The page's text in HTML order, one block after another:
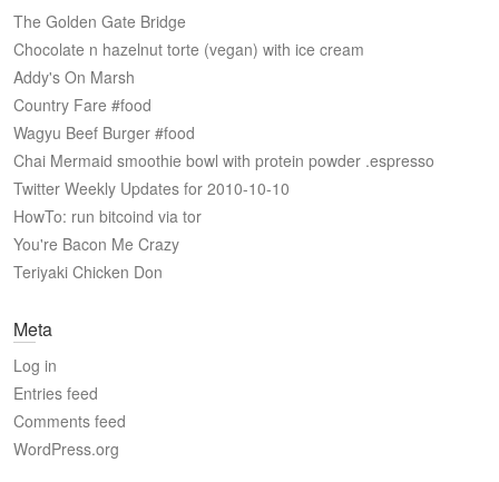
The Golden Gate Bridge
Chocolate n hazelnut torte (vegan) with ice cream
Addy's On Marsh
Country Fare #food
Wagyu Beef Burger #food
Chai Mermaid smoothie bowl with protein powder .espresso
Twitter Weekly Updates for 2010-10-10
HowTo: run bitcoind via tor
You're Bacon Me Crazy
Teriyaki Chicken Don
Meta
Log in
Entries feed
Comments feed
WordPress.org